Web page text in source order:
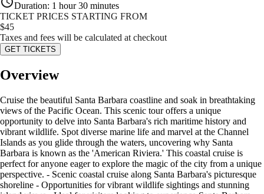
Duration: 1 hour 30 minutes
TICKET PRICES STARTING FROM
$45
Taxes and fees will be calculated at checkout
GET TICKETS
Overview
Cruise the beautiful Santa Barbara coastline and soak in breathtaking
views of the Pacific Ocean. This scenic tour offers a unique
opportunity to delve into Santa Barbara's rich maritime history and
vibrant wildlife. Spot diverse marine life and marvel at the Channel
Islands as you glide through the waters, uncovering why Santa
Barbara is known as the 'American Riviera.' This coastal cruise is
perfect for anyone eager to explore the magic of the city from a unique
perspective. - Scenic coastal cruise along Santa Barbara's picturesque
shoreline - Opportunities for vibrant wildlife sightings and stunning